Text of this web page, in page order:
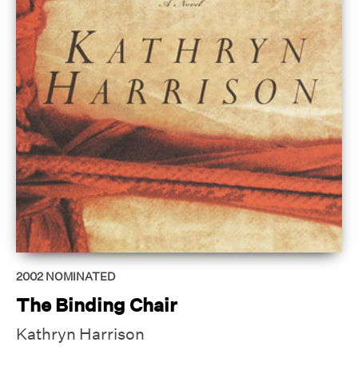
2002 NOMINATED
The Binding Chair
Kathryn Harrison